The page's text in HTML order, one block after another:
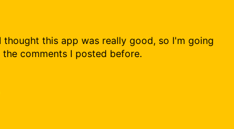
this app was really good, so I'm going
comments I posted before.